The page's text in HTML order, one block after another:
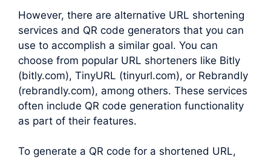
However, there are alternative URL shortening
services and QR code generators that you can
use to accomplish a similar goal. You can
choose from popular URL shorteners like Bitly
(bitly.com), TinyURL (tinyurl.com), or Rebrandly
(rebrandly.com), among others. These services
often include QR code generation functionality
as part of their features.
To generate a QR code for a shortened URL,